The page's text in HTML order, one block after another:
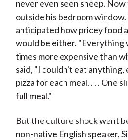
never even seen sheep.
outside his bedroom
anticipated how pricey food
would be either. "Everything
times more expensive than
said, "I couldn't eat anything,
pizza for each meal. . . . One
full meal."
But the culture shock went
non-native English speaker,